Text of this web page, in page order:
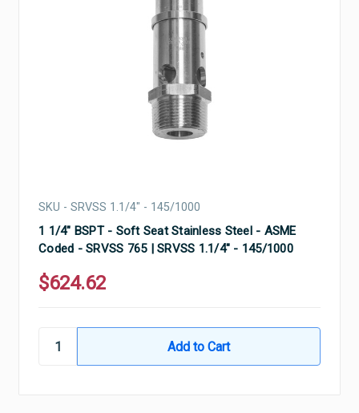
SKU - SRVSS 1.1/4" - 145/1000
1 1/4" BSPT - Soft Seat Stainless Steel - ASME
Coded - SRVSS 765 | SRVSS 1.1/4" - 145/1000
$624.62